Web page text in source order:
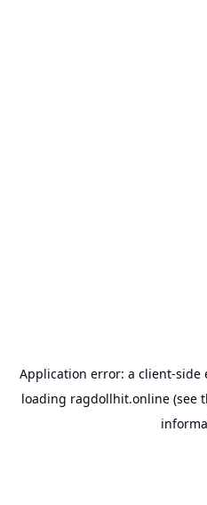
Application error: a client-side
loading ragdollhit.online (see